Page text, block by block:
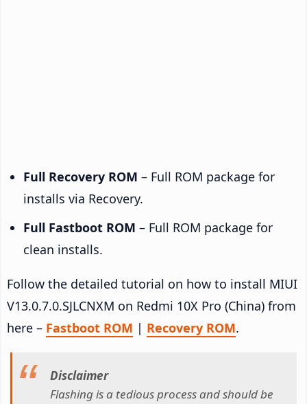
Full Recovery ROM – Full ROM package for
installs via Recovery.
Full Fastboot ROM – Full ROM package for
clean installs.
Follow the detailed tutorial on how to install MIUI
V13.0.7.0.SJLCNXM on Redmi 10X Pro (China) from
here – Fastboot ROM | Recovery ROM.
Disclaimer
Flashing is a tedious process and should be